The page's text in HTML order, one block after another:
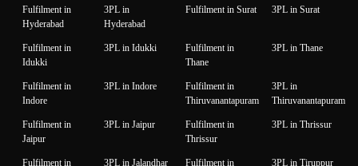
Fulfilment in
Hyderabad
3PL in
Hyderabad
Fulfilment in Surat 3PL in Surat
Fulfilment in
Idukki
3PL in Idukki
Fulfilment in
Thane
3PL in Thane
Fulfilment in
Indore
3PL in Indore
Fulfilment in
Thiruvanantapuram
3PL in
Thiruvanantapuram
Fulfilment in
Jaipur
3PL in Jaipur
Fulfilment in
Thrissur
3PL in Thrissur
Fulfilment in 3PL in Jalandhar Fulfilment in 3PL in Tiruppur